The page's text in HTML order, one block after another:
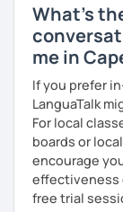
What's
me in
If you prefer
LanguaTalk
For local
boards or
encourage
effectiveness
free trial